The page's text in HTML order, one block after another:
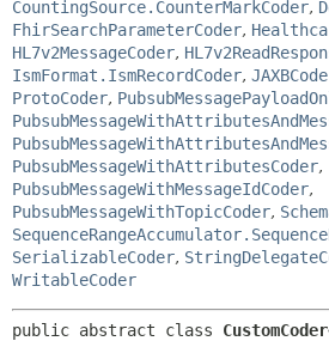
CountingSource.CounterMarkCoder,
FhirSearchParameterCoder,
HL7v2MessageCoder,
IsmFormat.IsmRecordCoder,
ProtoCoder,
PubsubMessageWithAttributesCoder,
PubsubMessageWithMessageIdCoder,
PubsubMessageWithTopicCoder,
SerializableCoder,
WritableCoder
public abstract class